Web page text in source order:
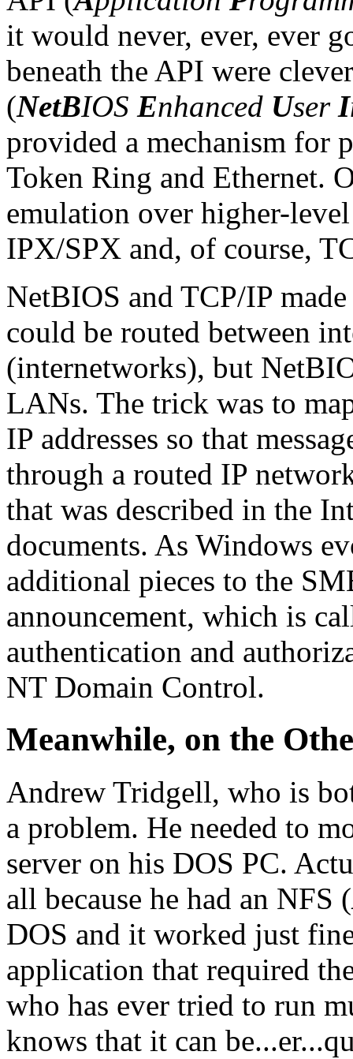
it would never, ever, ever
beneath the API were
(NetBIOS Enhanced User I
provided a mechanism for
Token Ring and Ethernet.
emulation over higher-
IPX/SPX and, of course,
NetBIOS and TCP/IP
could be routed between
(internetworks), but
LANs. The trick was to
IP addresses so that
through a routed IP
that was described in the
documents. As Windows
additional pieces to the
announcement, which is
authentication and
NT Domain Control.
Meanwhile, on the
Andrew Tridgell, who is
a problem. He needed to
server on his DOS PC.
all because he had an NFS (
DOS and it worked just
application that required
who has ever tried to run
knows that it can